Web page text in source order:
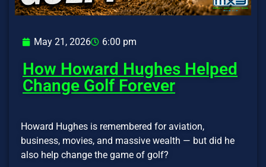
May 21, 2026 6:00 pm
How Howard Hughes Helped
Change Golf Forever
Howard Hughes is remembered for aviation,
business, movies, and massive wealth — but did he
also help change the game of golf?